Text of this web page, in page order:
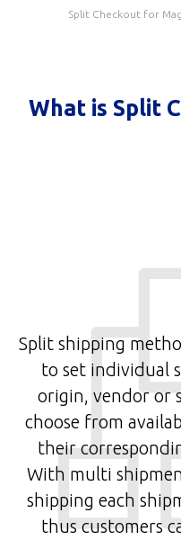
Split Checkout for
What is Split
Split shipping
to set individual
origin, vendor or
choose from
their
With multi
shipping each
thus customers